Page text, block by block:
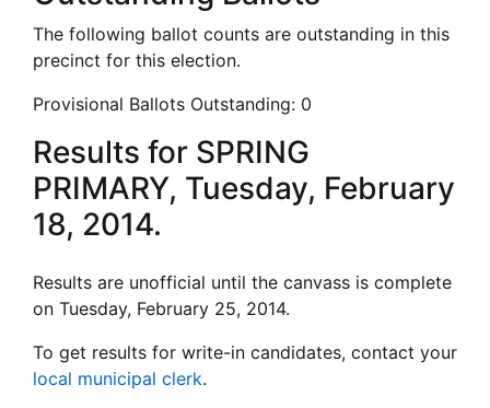
The following ballot counts are outstanding in this
precinct for this election.
Provisional Ballots Outstanding: 0
Results for SPRING
PRIMARY, Tuesday, February
18, 2014.
Results are unofficial until the canvass is complete
on Tuesday, February 25, 2014.
To get results for write-in candidates, contact your
local municipal clerk.